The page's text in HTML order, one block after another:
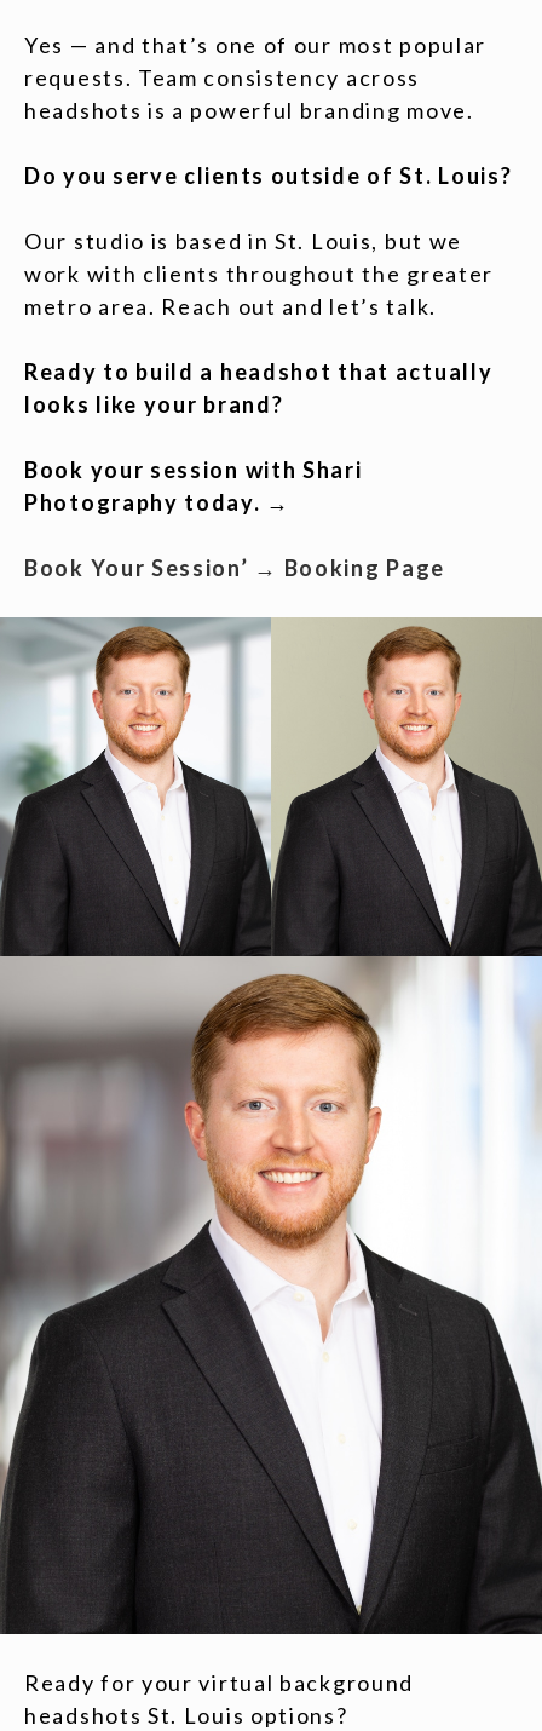
Yes — and that’s one of our most popular
requests. Team consistency across
headshots is a powerful branding move.
Do you serve clients outside of St. Louis?
Our studio is based in St. Louis, but we
work with clients throughout the greater
metro area. Reach out and let’s talk.
Ready to build a headshot that actually
looks like your brand?
Book your session with Shari
Photography today. →
Book Your Session’ → Booking Page
Ready for your virtual background
headshots St. Louis options?